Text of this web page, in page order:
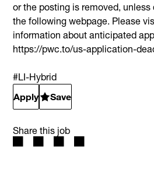
or the posting is removed,
the following webpage. Please
information about anticipated
https://pwc.to/us-application-
#LI-Hybrid
Apply
Save
Share this job